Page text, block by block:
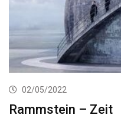
02/05/2022
Rammstein – Zeit